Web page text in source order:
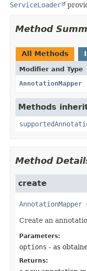
ServiceLoader
Method
All Methods
Modifier and Type
AnnotationMapper
Methods
Method
create
AnnotationMapper
Create an
Parameters:
options - as
Returns: